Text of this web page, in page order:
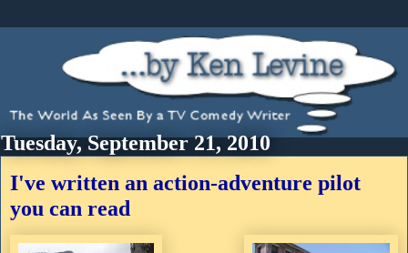
Tuesday, September 21, 2010
I've written an action-adventure pilot
you can read